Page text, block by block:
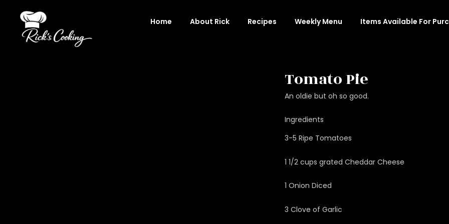
content
Home About Rick Recipes Weekly Menu Items Available For
Tomato Pie
An oldie but oh so good.
Ingredients
3-5 Ripe Tomatoes
1 1/2 cups grated Cheddar Cheese
1 Onion Diced
3 Clove of Garlic